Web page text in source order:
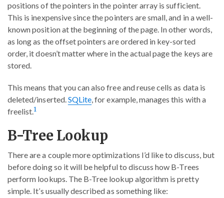
positions of the pointers in the pointer array is sufficient.
This is inexpensive since the pointers are small, and in a well-
known position at the beginning of the page. In other words,
as long as the offset pointers are ordered in key-sorted
order, it doesn’t matter where in the actual page the keys are
stored.
This means that you can also free and reuse cells as data is
deleted/inserted.SQLite, for example, manages this with a
freelist.1
B-Tree Lookup
There are a couple more optimizations I’d like to discuss, but
before doing so it will be helpful to discuss how B-Trees
perform lookups. The B-Tree lookup algorithm is pretty
simple. It’s usually described as something like: